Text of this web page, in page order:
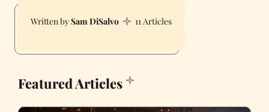
Sam DiSalvo 11 Articles
Featured Articles